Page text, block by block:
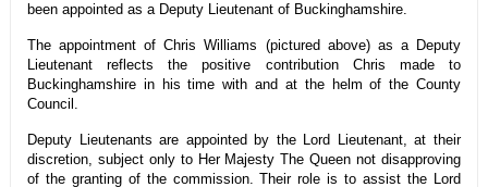
been appointed as a Deputy Lieutenant of Buckinghamshire.
The appointment of Chris Williams (pictured above) as a Deputy
Lieutenant reflects the positive contribution Chris made to
Buckinghamshire in his time with and at the helm of the County
Council.
Deputy Lieutenants are appointed by the Lord Lieutenant, at their
discretion, subject only to Her Majesty The Queen not disapproving
of the granting of the commission. Their role is to assist the Lord